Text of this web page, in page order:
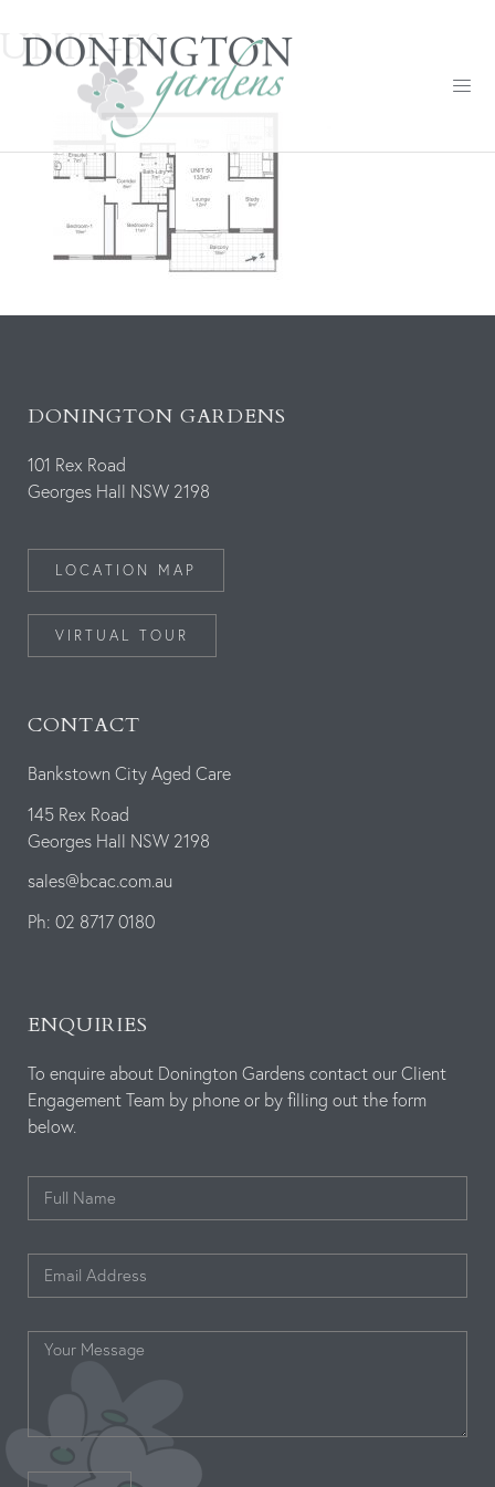
UNIT-50
DONINGTON GARDENS
101 Rex Road
Georges Hall NSW 2198
LOCATION MAP
VIRTUAL TOUR
CONTACT
Bankstown City Aged Care
145 Rex Road
Georges Hall NSW 2198
sales@bcac.com.au
Ph: 02 8717 0180
ENQUIRIES
To enquire about Donington Gardens contact our Client
Engagement Team by phone or by filling out the form
below.